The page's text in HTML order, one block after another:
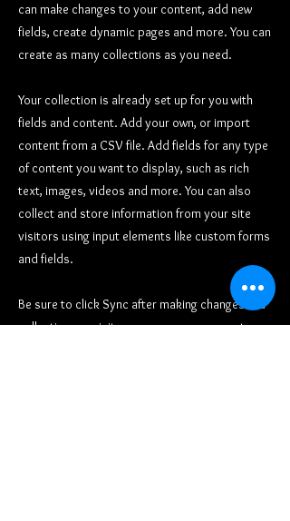
can make changes to your content, add new
fields, create dynamic pages and more. You can
create as many collections as you need.
Your collection is already set up for you with
fields and content. Add your own, or import
content from a CSV file. Add fields for any type
of content you want to display, such as rich
text, images, videos and more. You can also
collect and store information from your site
visitors using input elements like custom forms
and fields.
Be sure to click Sync after making changes in a
collection, so visitors can see your newest